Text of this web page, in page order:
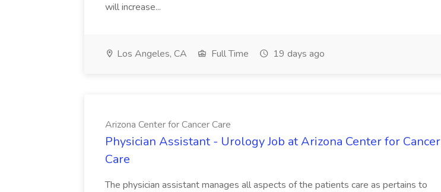
will increase...
Los Angeles, CA Full Time 19 days ago
Arizona Center for Cancer Care
Physician Assistant - Urology Job at Arizona Center for Cancer
Care
The physician assistant manages all aspects of the patients care as pertains to